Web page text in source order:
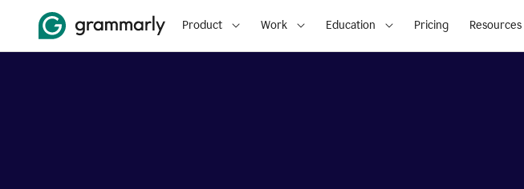
Product Work Education Pricing Resources